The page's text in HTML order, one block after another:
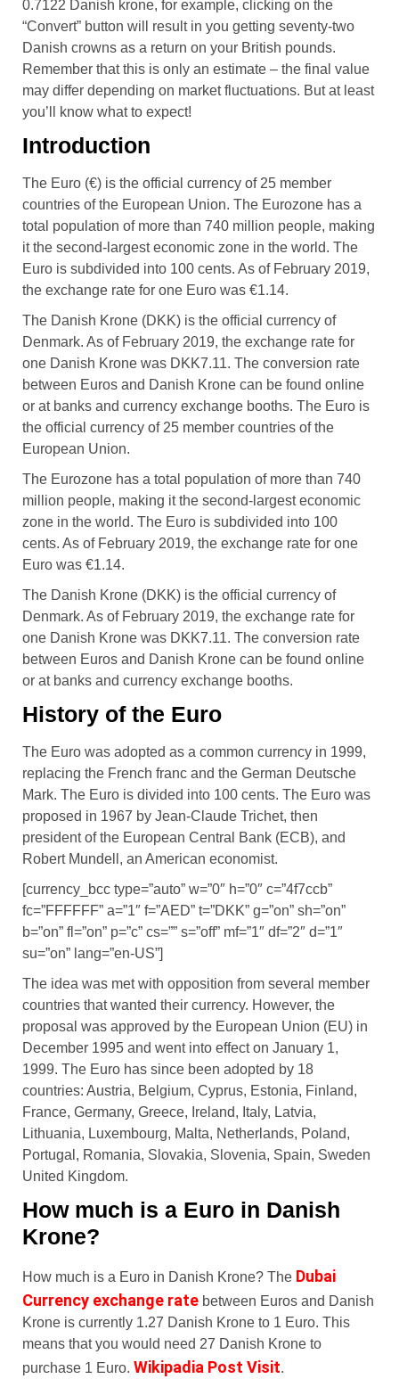
0.7122 Danish krone, for example, clicking on the
“Convert” button will result in you getting seventy-two
Danish crowns as a return on your British pounds.
Remember that this is only an estimate – the final value
may differ depending on market fluctuations. But at least
you’ll know what to expect!
Introduction
The Euro (€) is the official currency of 25 member
countries of the European Union. The Eurozone has a
total population of more than 740 million people, making
it the second-largest economic zone in the world. The
Euro is subdivided into 100 cents. As of February 2019,
the exchange rate for one Euro was €1.14.
The Danish Krone (DKK) is the official currency of
Denmark. As of February 2019, the exchange rate for
one Danish Krone was DKK7.11. The conversion rate
between Euros and Danish Krone can be found online
or at banks and currency exchange booths. The Euro is
the official currency of 25 member countries of the
European Union.
The Eurozone has a total population of more than 740
million people, making it the second-largest economic
zone in the world. The Euro is subdivided into 100
cents. As of February 2019, the exchange rate for one
Euro was €1.14.
The Danish Krone (DKK) is the official currency of
Denmark. As of February 2019, the exchange rate for
one Danish Krone was DKK7.11. The conversion rate
between Euros and Danish Krone can be found online
or at banks and currency exchange booths.
History of the Euro
The Euro was adopted as a common currency in 1999,
replacing the French franc and the German Deutsche
Mark. The Euro is divided into 100 cents. The Euro was
proposed in 1967 by Jean-Claude Trichet, then
president of the European Central Bank (ECB), and
Robert Mundell, an American economist.
[currency_bcc type=”auto” w=”0″ h=”0″ c=”4f7ccb”
fc=”FFFFFF” a=”1″ f=”AED” t=”DKK” g=”on” sh=”on”
b=”on” fl=”on” p=”c” cs=”” s=”off” mf=”1″ df=”2″ d=”1″
su=”on” lang=”en-US”]
The idea was met with opposition from several member
countries that wanted their currency. However, the
proposal was approved by the European Union (EU) in
December 1995 and went into effect on January 1,
1999. The Euro has since been adopted by 18
countries: Austria, Belgium, Cyprus, Estonia, Finland,
France, Germany, Greece, Ireland, Italy, Latvia,
Lithuania, Luxembourg, Malta, Netherlands, Poland,
Portugal, Romania, Slovakia, Slovenia, Spain, Sweden
United Kingdom.
How much is a Euro in Danish
Krone?
How much is a Euro in Danish Krone? The Dubai
Currency exchange rate between Euros and Danish
Krone is currently 1.27 Danish Krone to 1 Euro. This
means that you would need 27 Danish Krone to
purchase 1 Euro. Wikipadia Post Visit.